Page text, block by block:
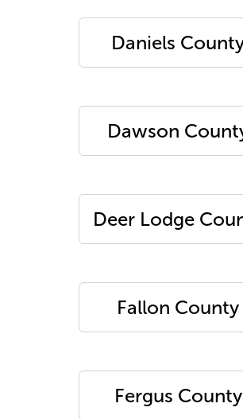
Daniels
Dawson
Deer Lodge
Fallon County
Fergus County